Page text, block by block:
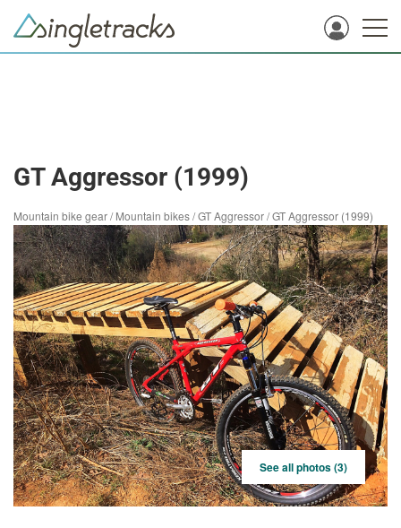
GT Aggressor (1999)
Mountain bike gear/Mountain bikes/GT Aggressor/GT Aggressor (1999)
See all photos (3)